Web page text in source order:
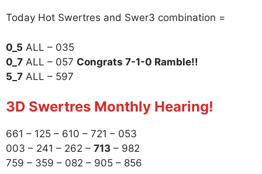
Today Hot Swertres and Swer3 combination =
0_5 ALL – 035
0_7 ALL – 057 Congrats 7-1-0 Ramble!!
5_7 ALL – 597
3D Swertres Monthly Hearing!
661 – 125 – 610 – 721 – 053
003 – 241 – 262 – 713 – 982
759 – 359 – 082 – 905 – 856